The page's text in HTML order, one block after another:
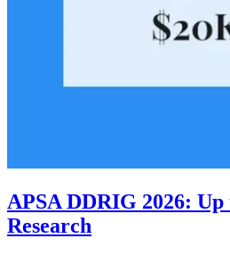
APSA DDRIG 2026:
Research